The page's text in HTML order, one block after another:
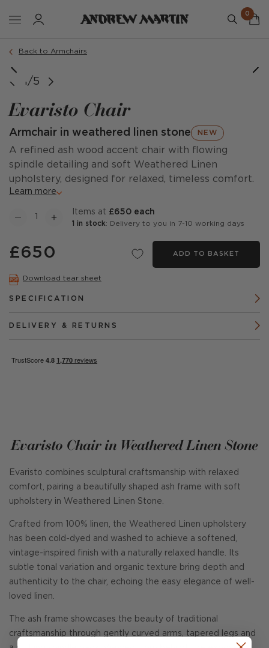
0
Back to Armchairs
1/5
Evaristo Chair
Armchair in weathered linen stone NEW
A refined ash wood accent chair with flowing
spindle detailing and soft Weathered Linen
upholstery, designed for relaxed, timeless comfort.
Learn more
items at £650 each
1 in stock: Delivery to you in 7-10 working days
£650 ADD TO BASKET
Download tear sheet
SPECIFICATION
DELIVERY & RETURNS
Evaristo Chair in Weathered Linen Stone
Evaristo combines sculptural craftsmanship with relaxed
comfort, pairing a beautifully shaped ash frame with soft
upholstery in Weathered Linen Stone.
Crafted from 100% linen, the Weathered Linen upholstery
has been cold-dyed and washed to achieve a softened,
vintage-inspired finish with a naturally relaxed handle. Its
subtle tonal variation and organic texture bring depth and
authenticity to the chair, echoing the easy elegance of well-
loved linen.
The ash frame showcases the beauty of traditional
craftsmanship through gently curved arms, tapered legs and